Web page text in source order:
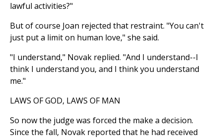
lawful activities?"
But of course Joan rejected that restraint. "You can't
just put a limit on human love," she said.
"I understand," Novak replied. "And I understand--I
think I understand you, and I think you understand
me."
LAWS OF GOD, LAWS OF MAN
So now the judge was forced the make a decision.
Since the fall, Novak reported that he had received